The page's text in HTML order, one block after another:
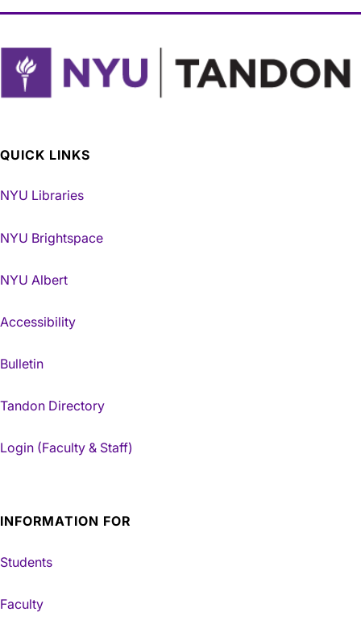
QUICK LINKS
NYU Libraries
NYU Brightspace
NYU Albert
Accessibility
Bulletin
Tandon Directory
Login (Faculty & Staff)
INFORMATION FOR
Students
Faculty